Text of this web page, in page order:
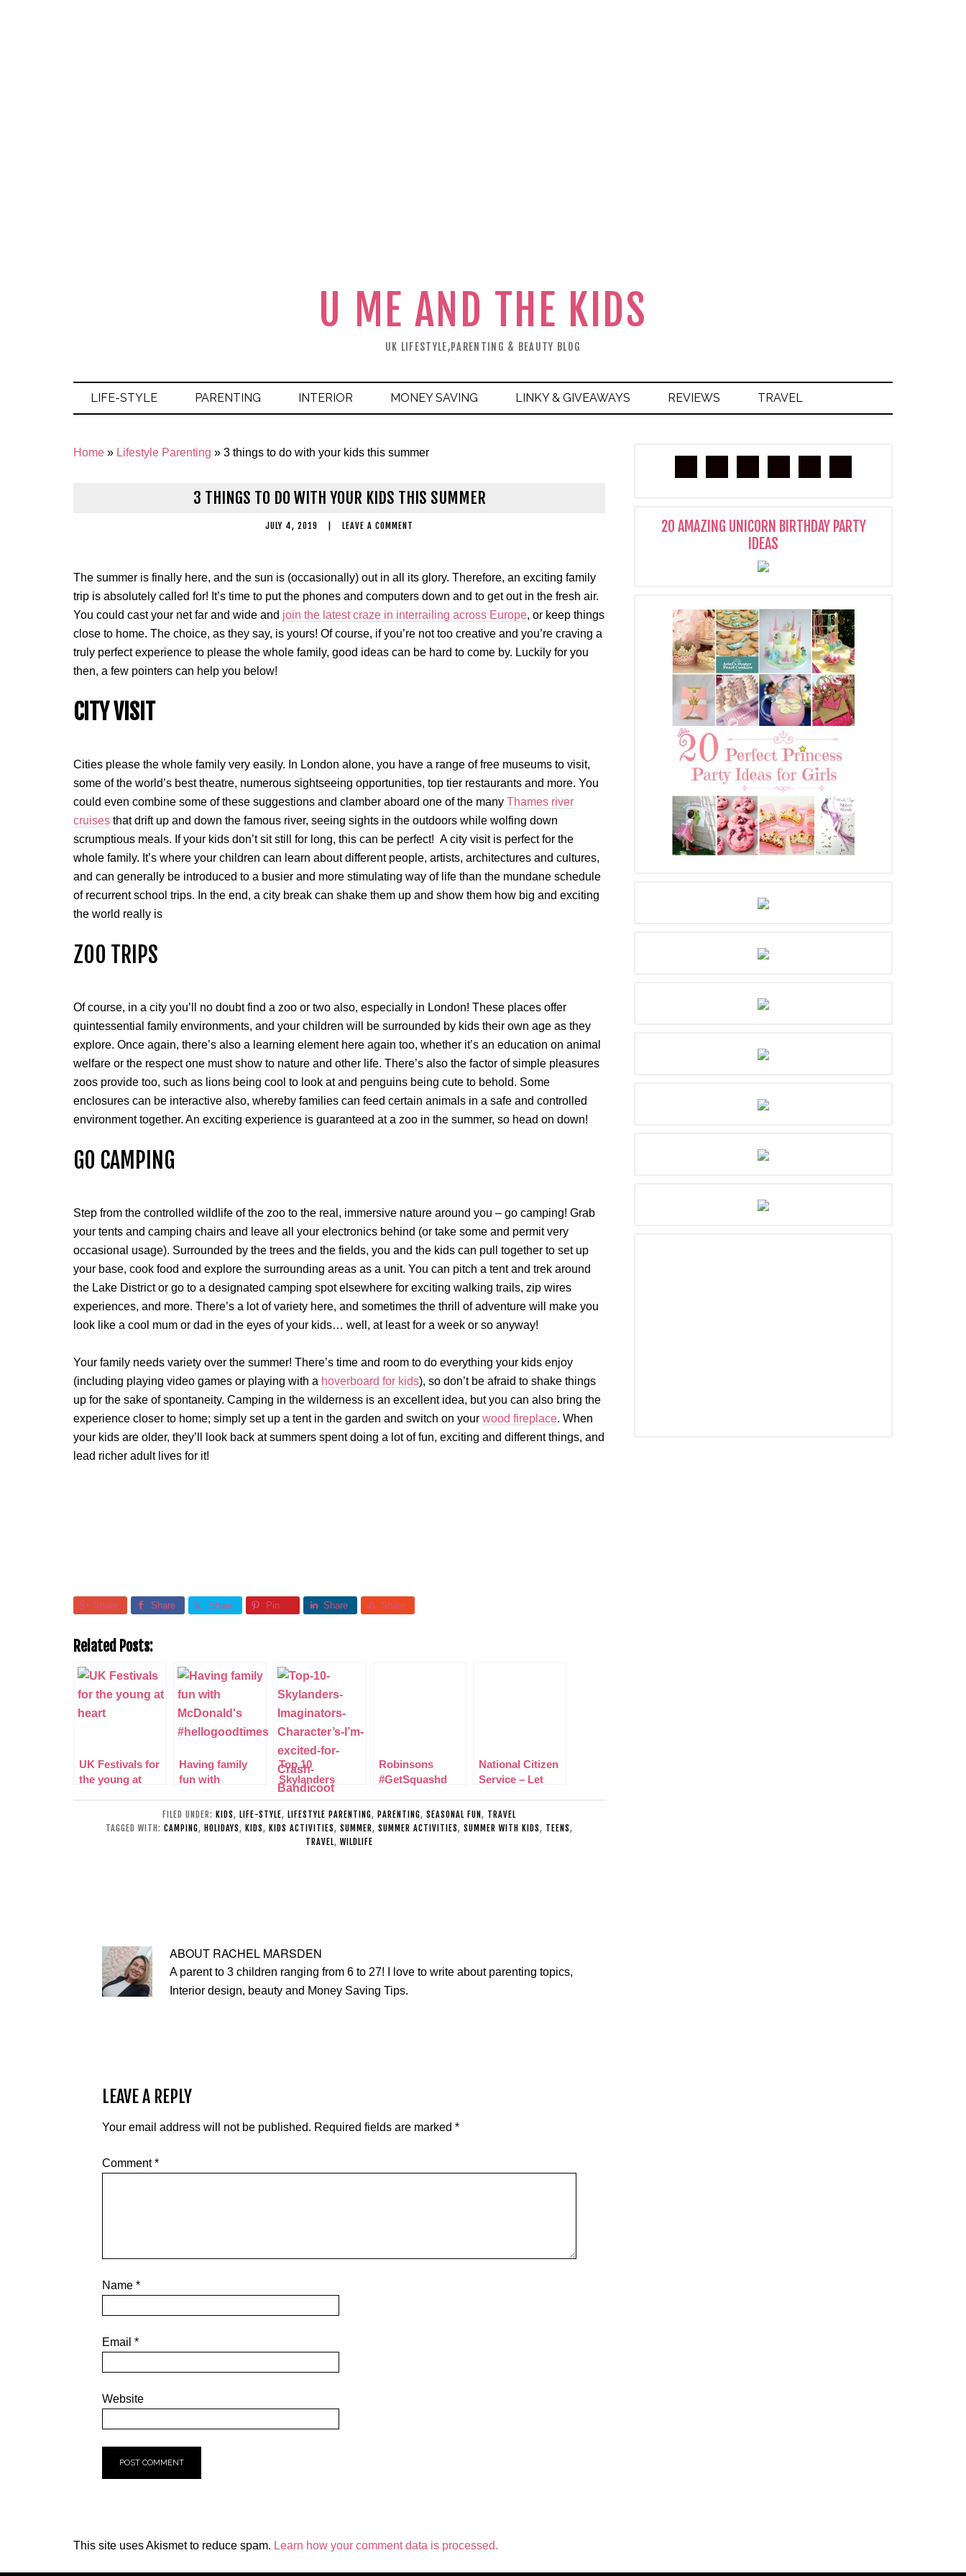
U ME AND THE KIDS
UK LIFESTYLE,PARENTING & BEAUTY BLOG
LIFE-STYLE PARENTING INTERIOR MONEY SAVING LINKY & GIVEAWAYS REVIEWS TRAVEL
Home » Lifestyle Parenting » 3 things to do with your kids this summer
3 THINGS TO DO WITH YOUR KIDS THIS SUMMER
JULY 4, 2019 LEAVE A COMMENT
The summer is finally here, and the sun is (occasionally) out in all its glory. Therefore, an exciting family
trip is absolutely called for! It’s time to put the phones and computers down and to get out in the fresh air.
You could cast your net far and wide and join the latest craze in interrailing across Europe, or keep things
close to home. The choice, as they say, is yours! Of course, if you’re not too creative and you’re craving a
truly perfect experience to please the whole family, good ideas can be hard to come by. Luckily for you
then, a few pointers can help you below!
CITY VISIT
Cities please the whole family very easily. In London alone, you have a range of free museums to visit,
some of the world’s best theatre, numerous sightseeing opportunities, top tier restaurants and more. You
could even combine some of these suggestions and clamber aboard one of the many Thames river
cruises that drift up and down the famous river, seeing sights in the outdoors while wolfing down
scrumptious meals. If your kids don’t sit still for long, this can be perfect! A city visit is perfect for the
whole family. It’s where your children can learn about different people, artists, architectures and cultures,
and can generally be introduced to a busier and more stimulating way of life than the mundane schedule
of recurrent school trips. In the end, a city break can shake them up and show them how big and exciting
the world really is
ZOO TRIPS
Of course, in a city you’ll no doubt find a zoo or two also, especially in London! These places offer
quintessential family environments, and your children will be surrounded by kids their own age as they
explore. Once again, there’s also a learning element here again too, whether it’s an education on animal
welfare or the respect one must show to nature and other life. There’s also the factor of simple pleasures
zoos provide too, such as lions being cool to look at and penguins being cute to behold. Some
enclosures can be interactive also, whereby families can feed certain animals in a safe and controlled
environment together. An exciting experience is guaranteed at a zoo in the summer, so head on down!
GO CAMPING
Step from the controlled wildlife of the zoo to the real, immersive nature around you – go camping! Grab
your tents and camping chairs and leave all your electronics behind (or take some and permit very
occasional usage). Surrounded by the trees and the fields, you and the kids can pull together to set up
your base, cook food and explore the surrounding areas as a unit. You can pitch a tent and trek around
the Lake District or go to a designated camping spot elsewhere for exciting walking trails, zip wires
experiences, and more. There’s a lot of variety here, and sometimes the thrill of adventure will make you
look like a cool mum or dad in the eyes of your kids… well, at least for a week or so anyway!
Your family needs variety over the summer! There’s time and room to do everything your kids enjoy
(including playing video games or playing with a hoverboard for kids), so don’t be afraid to shake things
up for the sake of spontaneity. Camping in the wilderness is an excellent idea, but you can also bring the
experience closer to home; simply set up a tent in the garden and switch on your wood fireplace. When
your kids are older, they’ll look back at summers spent doing a lot of fun, exciting and different things, and
lead richer adult lives for it!
Share Share Share Pin Share Share
Related Posts:
UK Festivals for
the young at
Having family
fun with
#hellogoodtimes
Top 10
Skylanders
Imaginators
Characters I’m
excited for
Robinsons
#GetSquashd
Hydration Week
Challenge
National Citizen
Service – Let
learn valuable
life skills
FILED UNDER: KIDS, LIFE-STYLE, LIFESTYLE PARENTING, PARENTING, SEASONAL FUN , TRAVEL
TAGGED WITH: CAMPING, HOLIDAYS, KIDS, KIDS ACTIVITIES, SUMMER, SUMMER ACTIVITIES, SUMMER WITH KIDS, TEENS,
TRAVEL, WILDLIFE
ABOUT RACHEL MARSDEN
A parent to 3 children ranging from 6 to 27! I love to write about parenting topics,
Interior design, beauty and Money Saving Tips.
LEAVE A REPLY
Your email address will not be published. Required fields are marked *
Comment*
Name *
Email *
Website
This site uses Akismet to reduce spam. Learn how your comment data is processed.
20 AMAZING UNICORN BIRTHDAY PARTY
IDEAS